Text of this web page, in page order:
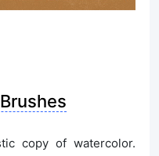
copy of watercolor.